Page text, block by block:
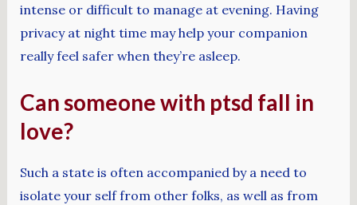
intense or difficult to manage at evening. Having
privacy at night time may help your companion
really feel safer when they’re asleep.
Can someone with ptsd fall in
love?
Such a state is often accompanied by a need to
isolate your self from other folks, as well as from